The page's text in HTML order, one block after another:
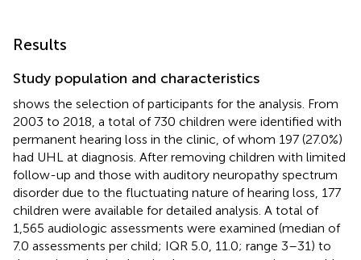
Results
Study population and characteristics
shows the selection of participants for the analysis. From
2003 to 2018, a total of 730 children were identified with
permanent hearing loss in the clinic, of whom 197 (27.0%)
had UHL at diagnosis. After removing children with limited
follow-up and those with auditory neuropathy spectrum
disorder due to the fluctuating nature of hearing loss, 177
children were available for detailed analysis. A total of
1,565 audiologic assessments were examined (median of
7.0 assessments per child; IQR 5.0, 11.0; range 3–31) to